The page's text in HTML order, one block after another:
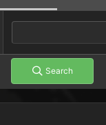
Search